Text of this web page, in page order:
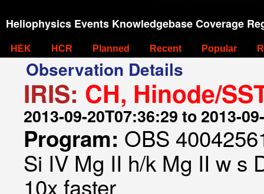
Heliophysics Events Knowledgebase Coverage
HEK HCR Planned Recent Popular
Observation Details
IRIS: CH, Hinode/
2013-09-20T07:36:29 to 2013-
Program: OBS
Si IV Mg II h/k Mg II w s
10x faster